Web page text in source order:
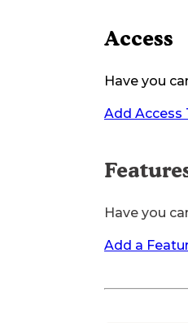
Access
Have you
Add Access
Have you
Add a